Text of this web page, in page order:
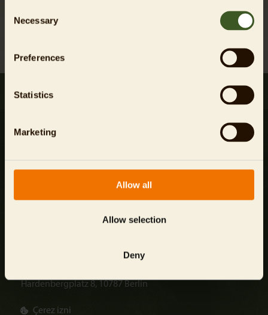
Selection
Necessary
Preferences
Statistics
Marketing
Allow all
Allow selection
Deny
DOWNLOAD OUR GTC AS A PDF
Şirket Bilgisi
veri koruması
Hardenbergplatz 8, 10787 Berlin
Çerez izni